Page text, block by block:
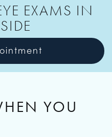
EXAMS IN
YOU